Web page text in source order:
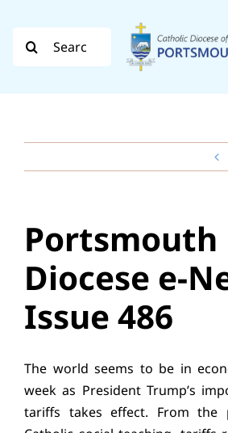
content
Evangelisation
Safeguarding
Education
Portsmouth
Diocese e-
Issue 486
The world seems to be in
week as President Trump’s
tariffs takes effect. From